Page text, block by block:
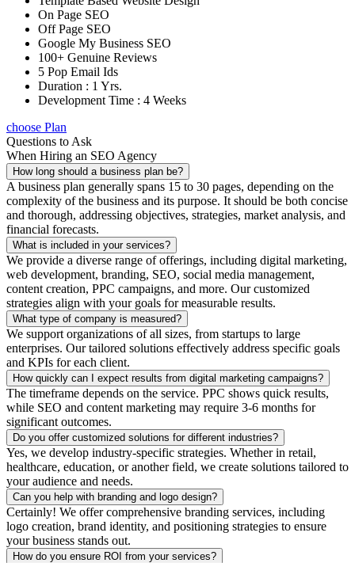
On Page SEO
Off Page SEO
Google My Business SEO
100+ Genuine Reviews
5 Pop Email Ids
Duration : 1 Yrs.
Development Time : 4 Weeks
choose Plan
Questions to Ask
When Hiring an SEO Agency
How long should a business plan be?
A business plan generally spans 15 to 30 pages, depending on the
complexity of the business and its purpose. It should be both concise
and thorough, addressing objectives, strategies, market analysis, and
financial forecasts.
What is included in your services?
We provide a diverse range of offerings, including digital marketing,
web development, branding, SEO, social media management,
content creation, PPC campaigns, and more. Our customized
strategies align with your goals for measurable results.
What type of company is measured?
We support organizations of all sizes, from startups to large
enterprises. Our tailored solutions effectively address specific goals
and KPIs for each client.
How quickly can I expect results from digital marketing campaigns?
The timeframe depends on the service. PPC shows quick results,
while SEO and content marketing may require 3-6 months for
significant outcomes.
Do you offer customized solutions for different industries?
Yes, we develop industry-specific strategies. Whether in retail,
healthcare, education, or another field, we create solutions tailored to
your audience and needs.
Can you help with branding and logo design?
Certainly! We offer comprehensive branding services, including
logo creation, brand identity, and positioning strategies to ensure
your business stands out.
How do you ensure ROI from your services?